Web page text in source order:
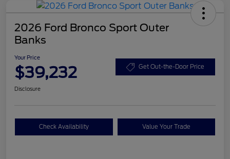
2026 Ford Bronco Sport Outer
Banks
Your Price
$39,232 Get Out-the-Door Price
Disclosure
Check Availability Value Your Trade